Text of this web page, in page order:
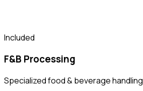
Included
F&B Processing
Specialized food & beverage handling